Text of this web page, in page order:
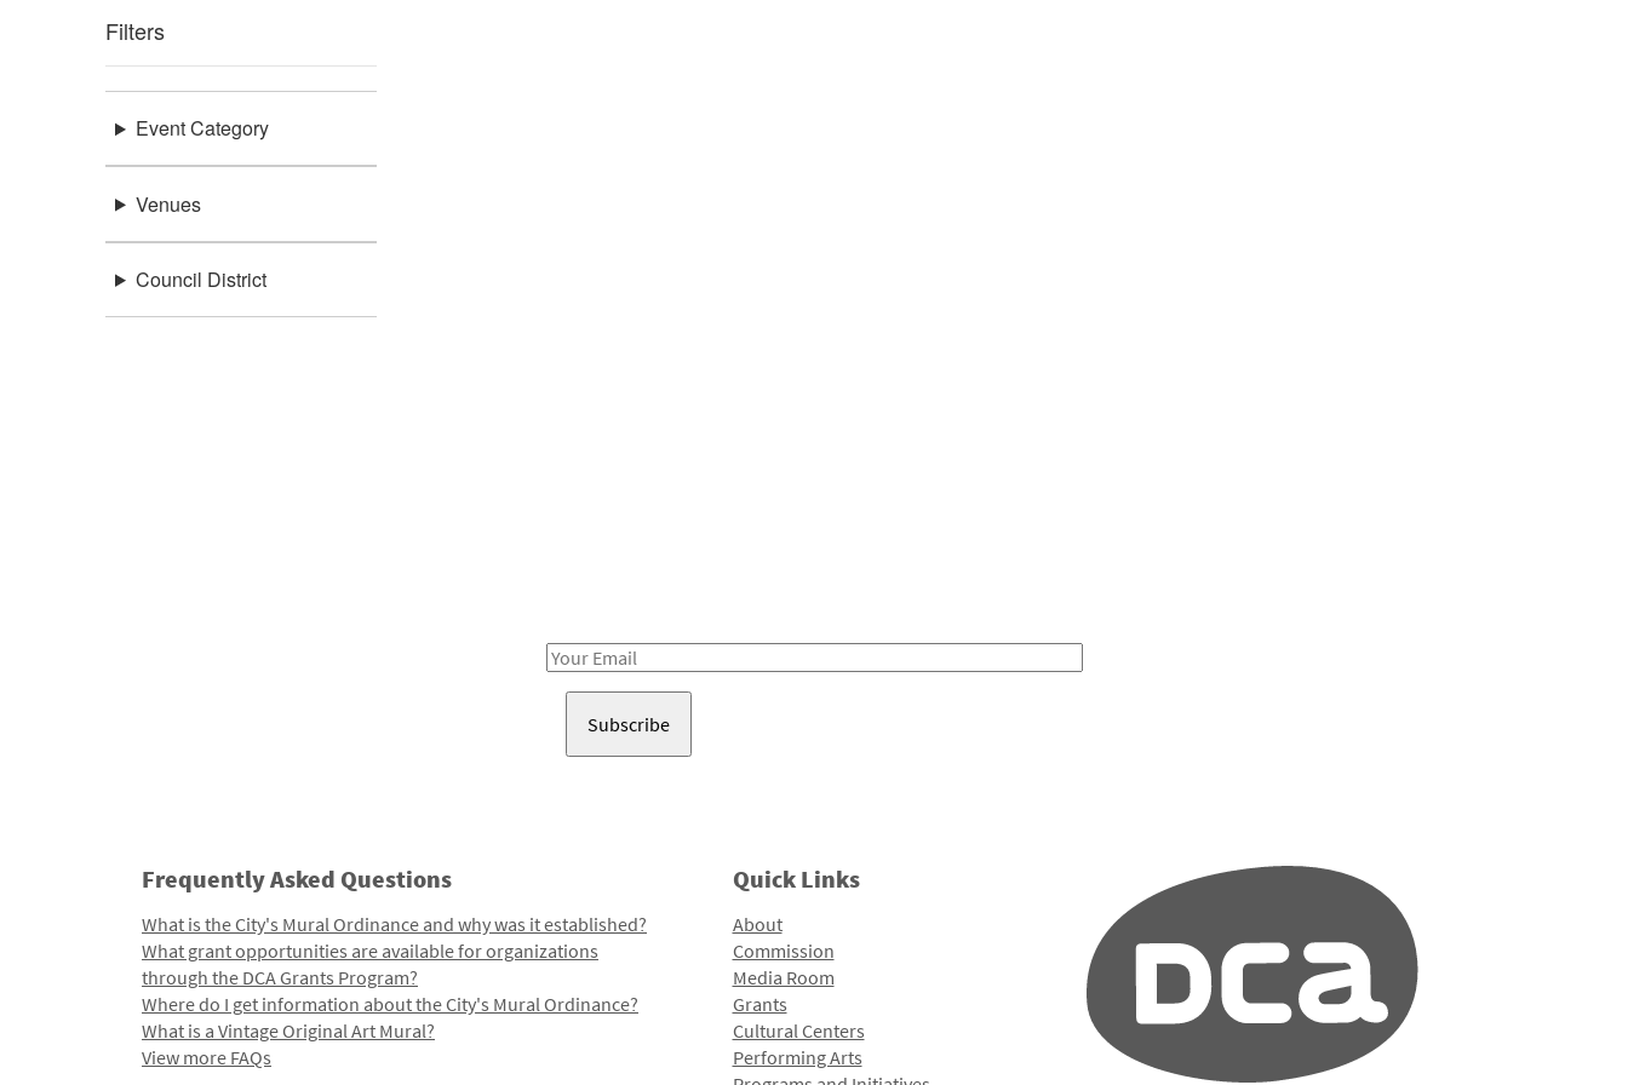
Filters
Event Category
Venues
Council District
Email
Frequently Asked Questions
What is the City's Mural Ordinance and why was it established?
What grant opportunities are available for organizations
through the DCA Grants Program?
Where do I get information about the City's Mural Ordinance?
What is a Vintage Original Art Mural?
View more FAQs
Quick Links
About
Commission
Media Room
Grants
Cultural Centers
Performing Arts